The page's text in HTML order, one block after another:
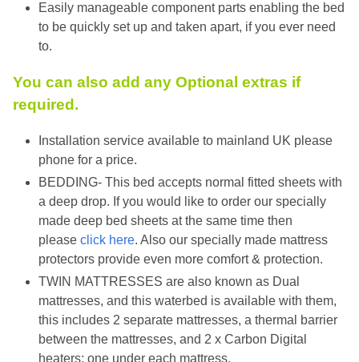
Easily manageable component parts enabling the bed
to be quickly set up and taken apart, if you ever need
to.
You can also add any Optional extras if
required.
Installation service available to mainland UK please
phone for a price.
BEDDING- This bed accepts normal fitted sheets with
a deep drop. If you would like to order our specially
made deep bed sheets at the same time then
please click here. Also our specially made mattress
protectors provide even more comfort & protection.
TWIN MATTRESSES are also known as Dual
mattresses, and this waterbed is available with them,
this includes 2 separate mattresses, a thermal barrier
between the mattresses, and 2 x Carbon Digital
heaters; one under each mattress.